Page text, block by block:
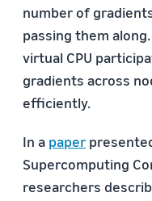
number of
passing them
virtual CPU
gradients across
efficiently.
In a paper
Supercomputing
researchers